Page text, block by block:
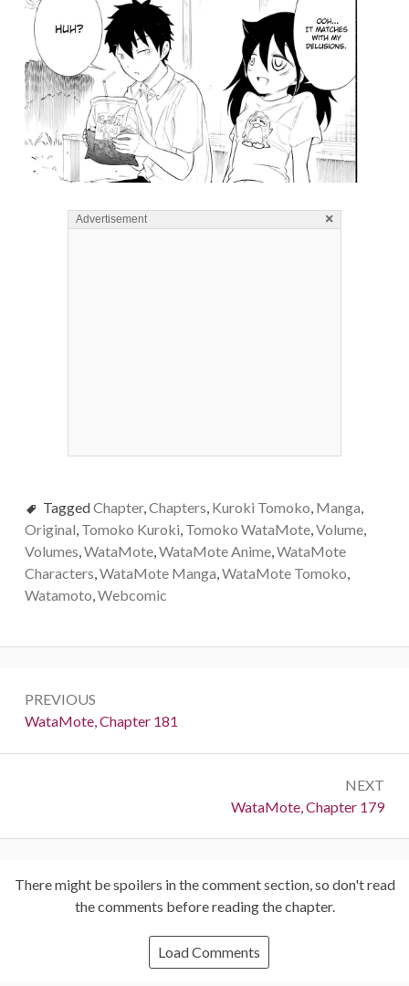
Advertisement ×
TaggedChapter, Chapters Kuroki Tomoko Manga
Original Tomoko Kuroki Tomoko WataMote, Volume,
Volumes WataMote, WataMote Anime, WataMote
Characters WataMote Manga WataMote Tomoko
Watamoto Webcomic
navigation
PREVIOUS
Previous:
WataMote, Chapter 181
NEXT
Next:
WataMote, Chapter 179
There might be spoilers in the comment section, so don't read
the comments before reading the chapter.
Load Comments